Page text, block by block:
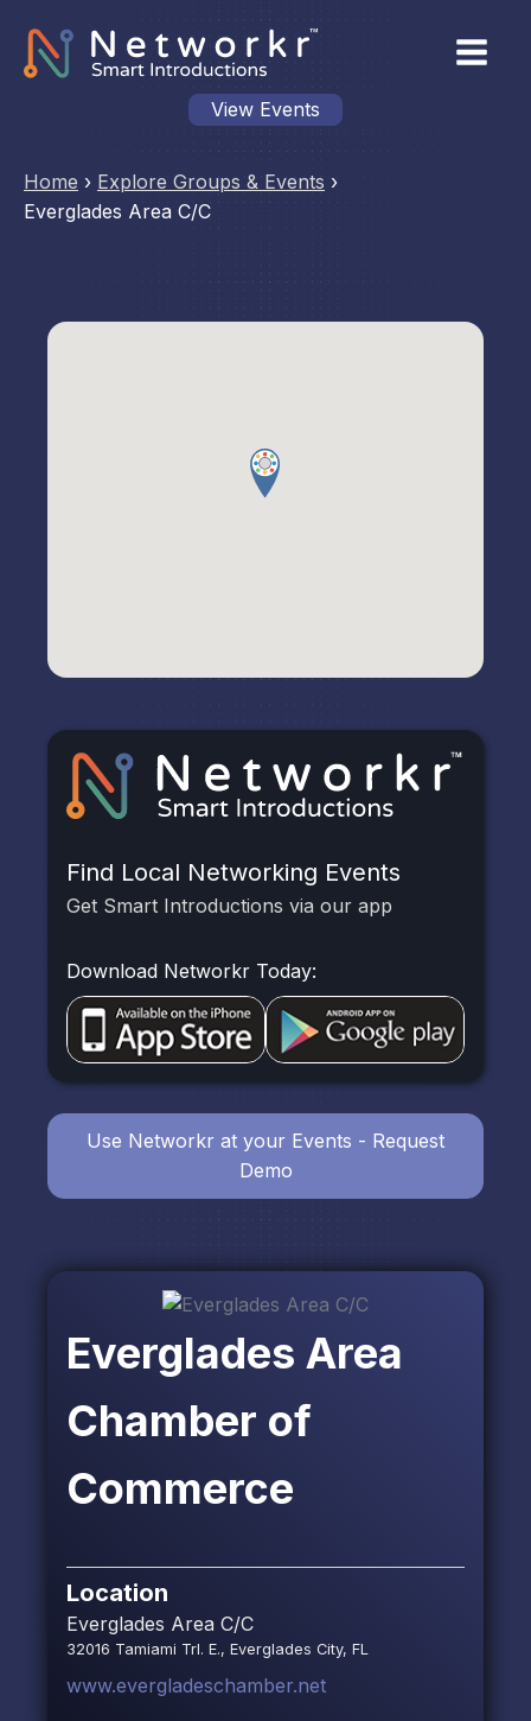
View Events
Home › Explore Groups & Events ›
Everglades Area C/C
Everglades Area
Chamber of
Commerce
Location
Everglades Area C/C
32016 Tamiami Trl. E., Everglades City, FL
www.evergladeschamber.net
Find Local Networking Events
Get Smart Introductions via our app
Download Networkr Today:
Use Networkr at your Events - Request
Demo